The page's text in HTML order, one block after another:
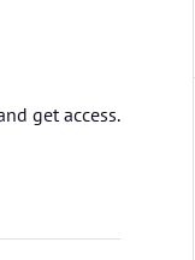
get access.